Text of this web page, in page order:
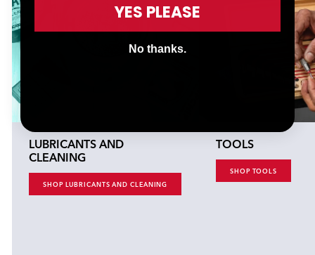
LUBRICANTS AND
CLEANING
SHOP LUBRICANTS AND CLEANING
TOOLS
SHOP TOOLS
YES PLEASE
No thanks.